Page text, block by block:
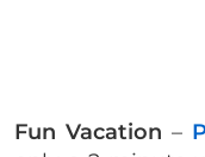
Fun Vacation –